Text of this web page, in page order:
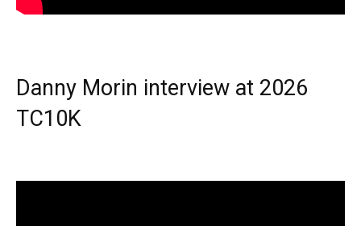
Danny Morin interview at 2026
TC10K